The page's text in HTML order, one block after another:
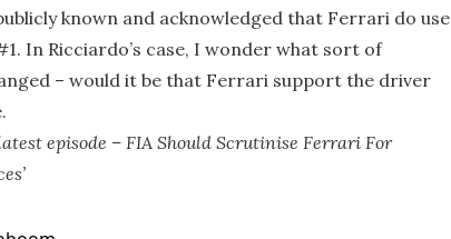
known and acknowledged that Ferrari do use
In Ricciardo’s case, I wonder what sort of
– would it be that Ferrari support the driver
episode – FIA Should Scrutinise Ferrari For